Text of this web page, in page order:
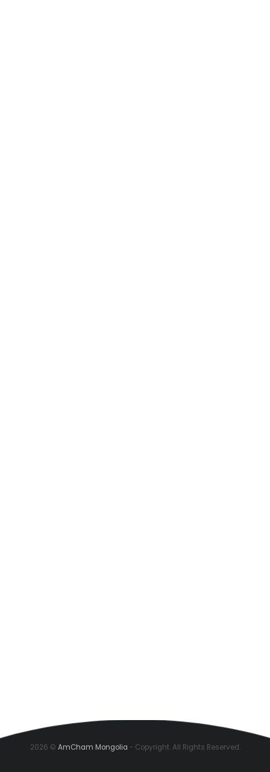
2026 © AmCham Mongolia - Copyright. All Rights Reserved.